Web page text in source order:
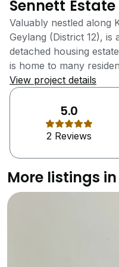
Sennett Estate
Valuably nestled along
Geylang (District 12),
detached housing
is home to many
green picturesque
Woodleigh Park.
its fresh and
entire estate with such
interesting landmarks
vicinity such as
Living in close
promotes healthy
calisthenics and also
residents to partake
Besides that, the
estate have the luxury
View project details
5.0
2 Reviews
More listings